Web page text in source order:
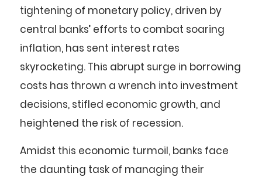
tightening of monetary policy, driven by
central banks’ efforts to combat soaring
inflation, has sent interest rates
skyrocketing. This abrupt surge in borrowing
costs has thrown a wrench into investment
decisions, stifled economic growth, and
heightened the risk of recession.
Amidst this economic turmoil, banks face
the daunting task of managing their